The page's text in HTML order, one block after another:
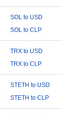
SOL to USD
SOL to CLP
TRX to USD
TRX to CLP
STETH to USD
STETH to CLP